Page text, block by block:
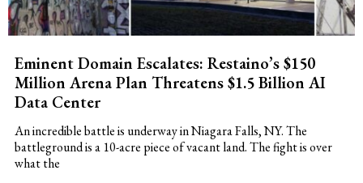
Eminent Domain Escalates: Restaino’s $150
Million Arena Plan Threatens $1.5 Billion AI
Data Center
An incredible battle is underway in Niagara Falls, NY. The
battleground is a 10-acre piece of vacant land. The fight is over
what the